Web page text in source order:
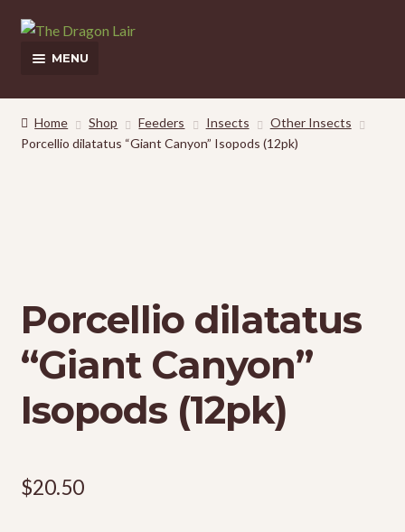
Skip
to
Skip
to
MENU
This Weeks Sales
Shop
Home Shop Feeders Insects
Other Insects
Porcellio dilatatus “Giant Canyon” Isopods (12pk)
Porcellio dilatatus
“Giant Canyon”
Isopods (12pk)
$20.50